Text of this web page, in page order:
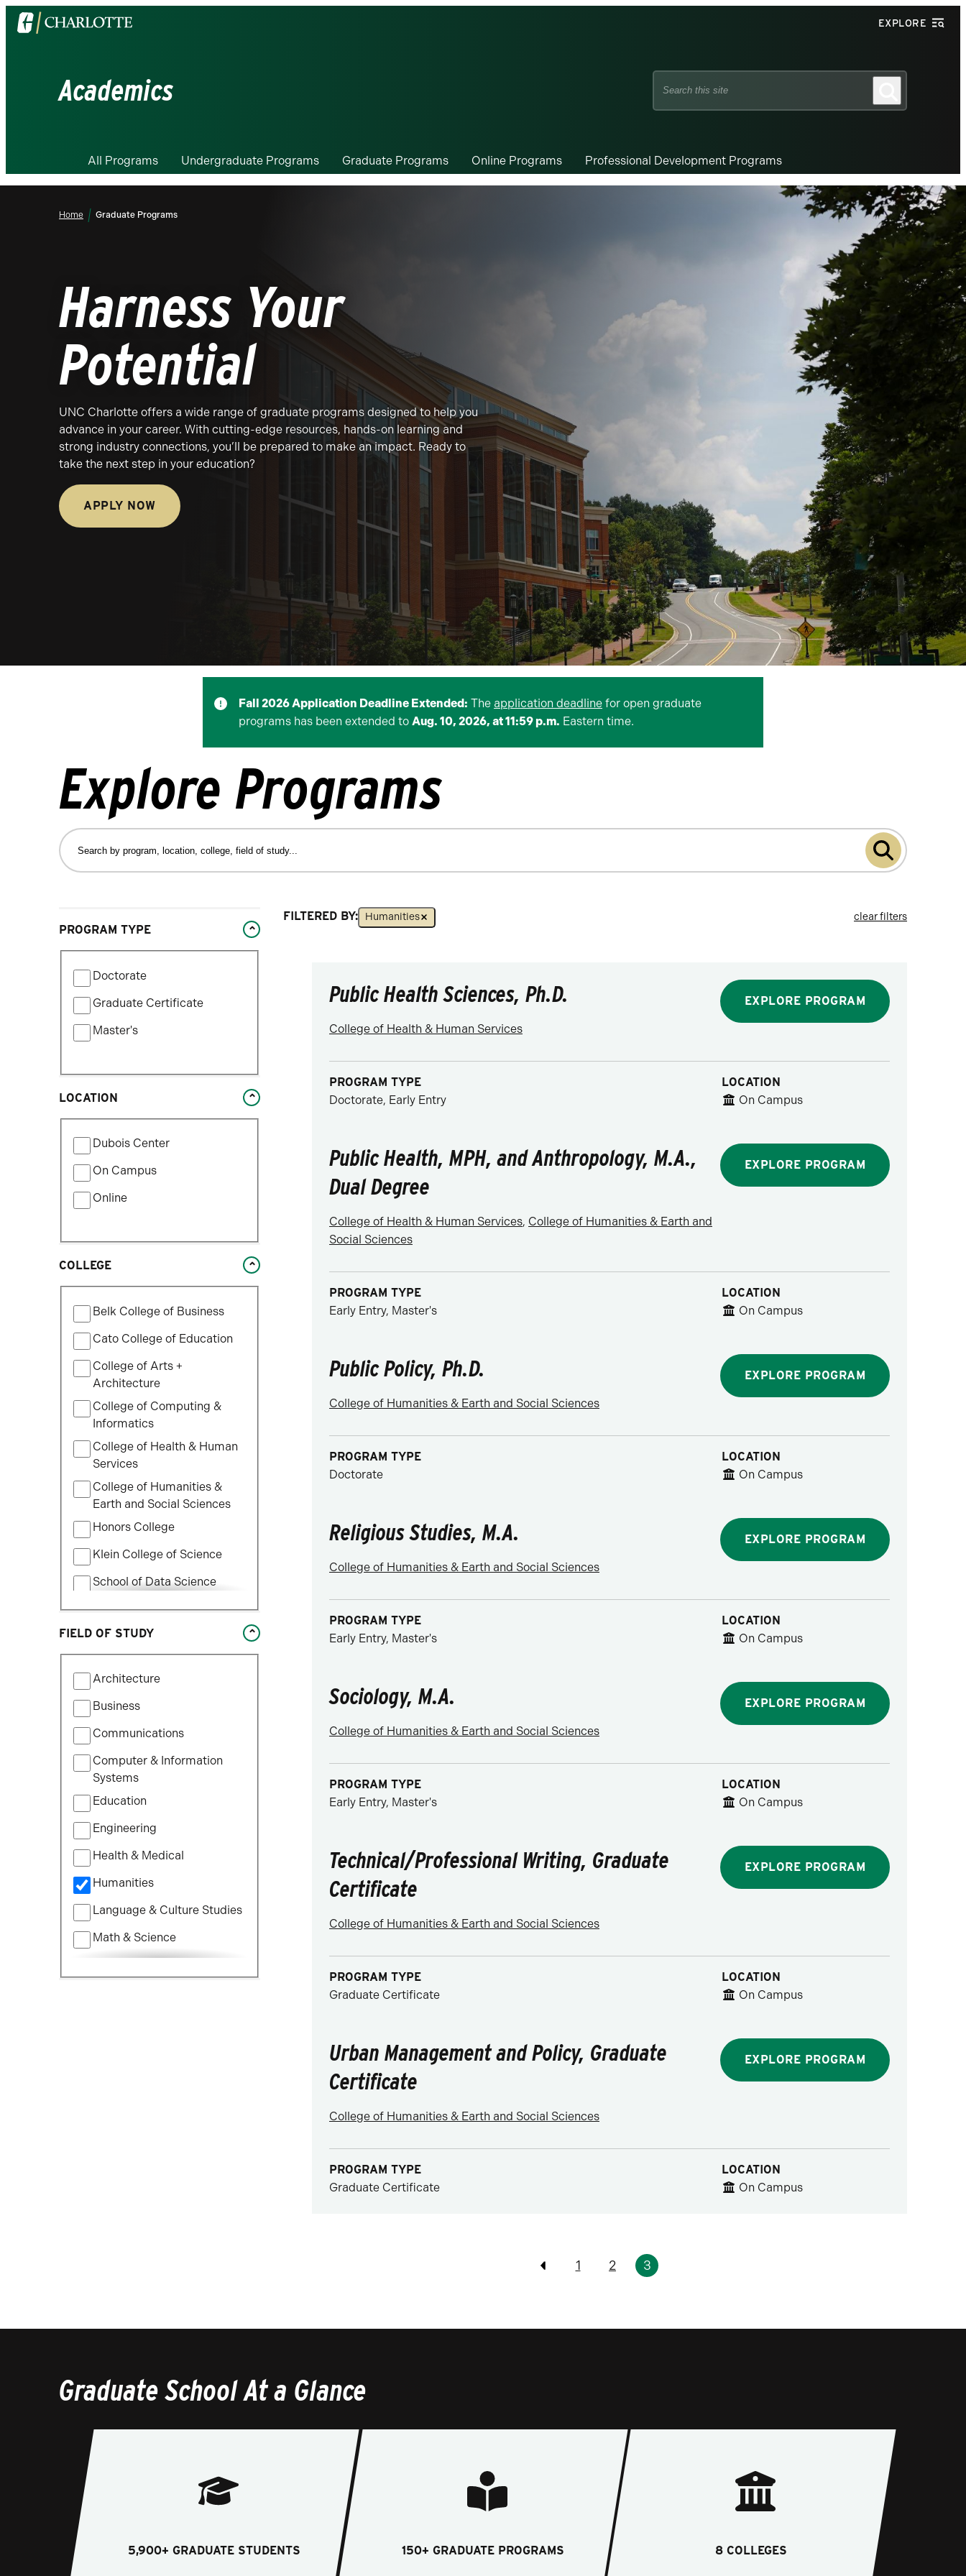
Visit
the
EXPLORE
Academics
Search
All Programs Undergraduate Programs Graduate Programs Online Programs Professional Development Programs
Home Graduate Programs
Harness Your
Potential
UNC Charlotte offers a wide range of graduate programs designed to help you
advance in your career. With cutting-edge resources, hands-on learning and
strong industry connections, you’ll be prepared to make an impact. Ready to
take the next step in your education?
APPLY NOW
Fall 2026 Application Deadline Extended: The application deadline for open graduate
programs has been extended to Aug. 10, 2026, at 11:59 p.m. Eastern time.
Explore Programs
Search
by
program,
field
Submit
program
search
filters
will
update
the
results
after
each
PROGRAM TYPE
by
Program
Type
Doctorate
Graduate Certificate
Master's
LOCATION
by
Location
Type
Dubois Center
On Campus
Online
COLLEGE
by
College
Belk College of Business
Cato College of Education
College of Arts +
Architecture
College of Computing &
Informatics
College of Health & Human
Services
College of Humanities &
Earth and Social Sciences
Honors College
Klein College of Science
School of Data Science
School of Professional
Studies
FIELD OF STUDY
by
Field
of
Study
Architecture
Business
Communications
Computer & Information
Systems
Education
Engineering
Health & Medical
Humanities
Language & Culture Studies
Math & Science
FILTERED BY: Humanities clear filters
Public Health Sciences, Ph.D.
College of Health & Human Services
EXPLORE PROGRAM
PROGRAM TYPE
Doctorate, Early Entry
LOCATION
On Campus
Public Health, MPH, and Anthropology, M.A.,
Dual Degree
College of Health & Human Services, College of Humanities & Earth and
Social Sciences
EXPLORE PROGRAM
PROGRAM TYPE
Early Entry, Master's
LOCATION
On Campus
Public Policy, Ph.D.
College of Humanities & Earth and Social Sciences
EXPLORE PROGRAM
PROGRAM TYPE
Doctorate
LOCATION
On Campus
Religious Studies, M.A.
College of Humanities & Earth and Social Sciences
EXPLORE PROGRAM
PROGRAM TYPE
Early Entry, Master's
LOCATION
On Campus
Sociology, M.A.
College of Humanities & Earth and Social Sciences
EXPLORE PROGRAM
PROGRAM TYPE
Early Entry, Master's
LOCATION
On Campus
Technical/Professional Writing, Graduate
Certificate
College of Humanities & Earth and Social Sciences
EXPLORE PROGRAM
PROGRAM TYPE
Graduate Certificate
LOCATION
On Campus
Urban Management and Policy, Graduate
Certificate
College of Humanities & Earth and Social Sciences
EXPLORE PROGRAM
PROGRAM TYPE
Graduate Certificate
LOCATION
On Campus
Pagination
Previous
1 2 3
Graduate School At a Glance
5,900+ GRADUATE STUDENTS 150+ GRADUATE PROGRAMS 8 COLLEGES